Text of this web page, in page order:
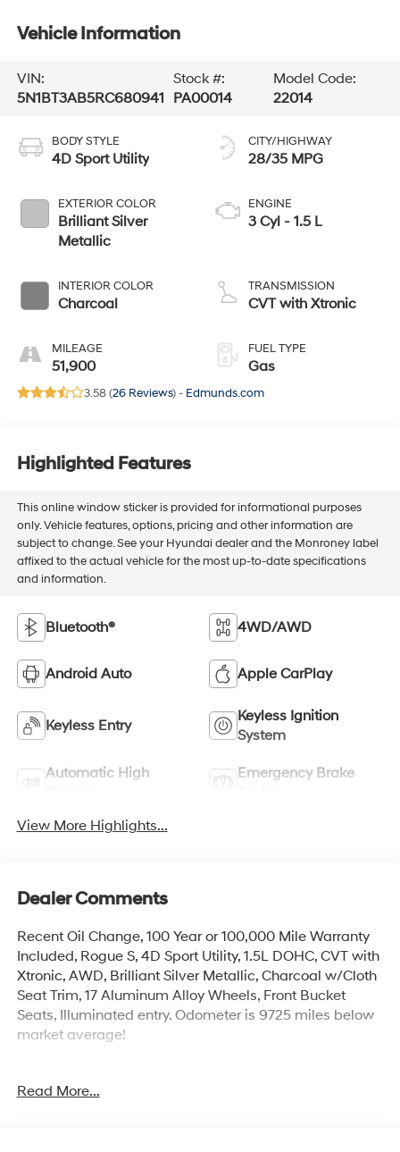
Vehicle Information
VIN:
5N1BT3AB5RC680941
Stock #:
PA00014
Model Code:
22014
BODY STYLE
4D Sport Utility
EXTERIOR COLOR
Brilliant Silver
Metallic
INTERIOR COLOR
Charcoal
MILEAGE
51,900
CITY/HIGHWAY
28/35 MPG
ENGINE
3 Cyl - 1.5 L
TRANSMISSION
CVT with Xtronic
FUEL TYPE
Gas
3.58 (26 Reviews) - Edmunds.com
Highlighted Features
This online window sticker is provided for informational purposes
only. Vehicle features, options, pricing and other information are
subject to change. See your Hyundai dealer and the Monroney label
affixed to the actual vehicle for the most up-to-date specifications
and information.
Bluetooth® 4WD/AWD
Android Auto Apple CarPlay
Keyless Entry
Keyless Ignition
System
Automatic High
Emergency Brake
View More Highlights...
Dealer Comments
Recent Oil Change, 100 Year or 100,000 Mile Warranty
Included, Rogue S, 4D Sport Utility, 1.5L DOHC, CVT with
Xtronic, AWD, Brilliant Silver Metallic, Charcoal w/Cloth
Seat Trim, 17 Aluminum Alloy Wheels, Front Bucket
Seats, Illuminated entry. Odometer is 9725 miles below
market average!
Fee. Please note that state sales tax, title, and
Read More...